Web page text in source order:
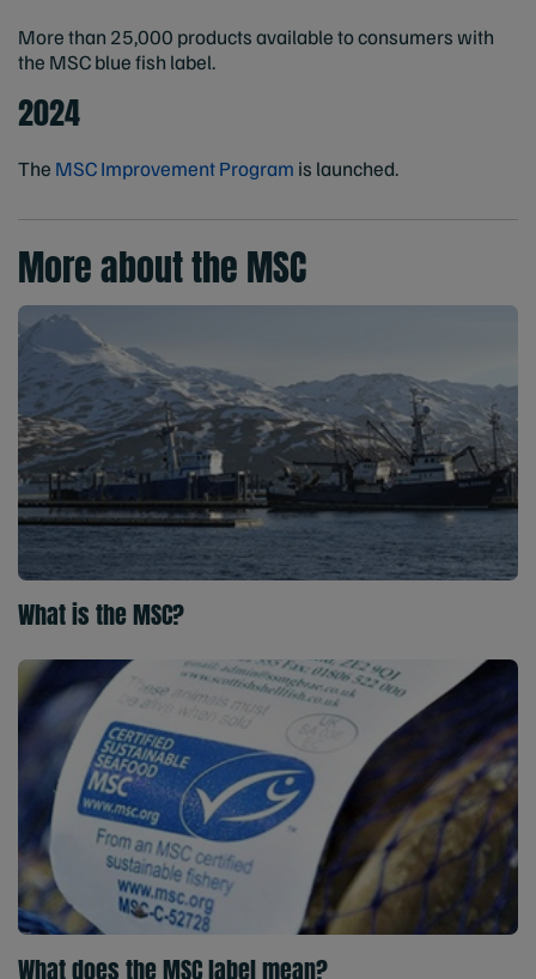
More than 25,000 products available to consumers with
the MSC blue fish label.
2024
The MSC Improvement Program is launched.
More about the MSC
What is the MSC?
What does the MSC label mean?